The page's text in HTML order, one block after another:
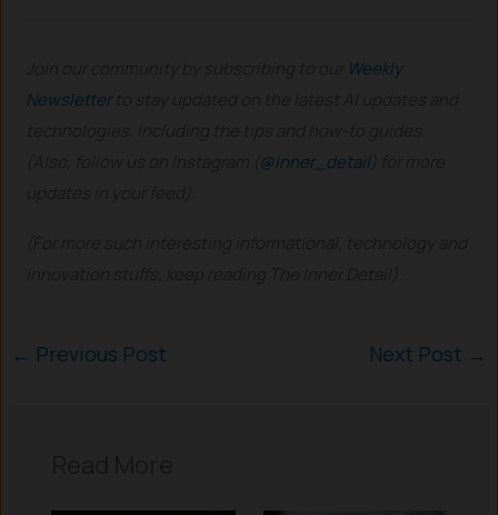
Weekly
Newsletterto stay updated on the latest AI updates and
@inner_detail) for more
← Previous Post Next Post →